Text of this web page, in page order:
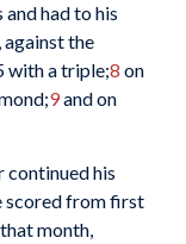
had to his
against the
with a triple;8 on
9and on
continued his
scored from first
month,